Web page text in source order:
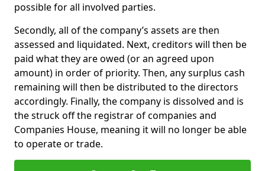
possible for all involved parties.
Secondly, all of the company’s assets are then
assessed and liquidated. Next, creditors will then be
paid what they are owed (or an agreed upon
amount) in order of priority. Then, any surplus cash
remaining will then be distributed to the directors
accordingly. Finally, the company is dissolved and is
the struck off the registrar of companies and
Companies House, meaning it will no longer be able
to operate or trade.